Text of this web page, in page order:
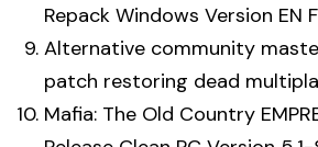
Repack Windows Version EN
Alternative community
patch restoring dead
Mafia: The Old Country